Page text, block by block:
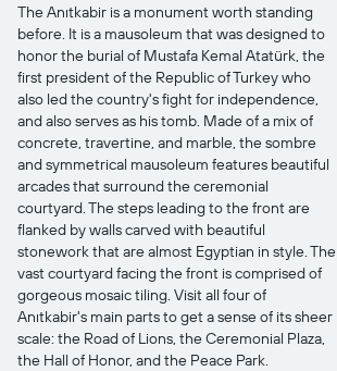
The Anıtkabir is a monument worth standing
before. It is a mausoleum that was designed to
honor the burial of Mustafa Kemal Atatürk, the
first president of the Republic of Turkey who
also led the country's fight for independence,
and also serves as his tomb. Made of a mix of
concrete, travertine, and marble, the sombre
and symmetrical mausoleum features beautiful
arcades that surround the ceremonial
courtyard. The steps leading to the front are
flanked by walls carved with beautiful
stonework that are almost Egyptian in style. The
vast courtyard facing the front is comprised of
gorgeous mosaic tiling. Visit all four of
Anıtkabir's main parts to get a sense of its sheer
scale: the Road of Lions, the Ceremonial Plaza,
the Hall of Honor, and the Peace Park.